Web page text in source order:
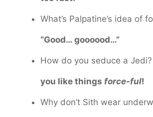
What’s Palpatine’s idea of
“Good… goooood…”
How do you seduce a Jedi?
you like things force-ful!
Why don’t Sith wear